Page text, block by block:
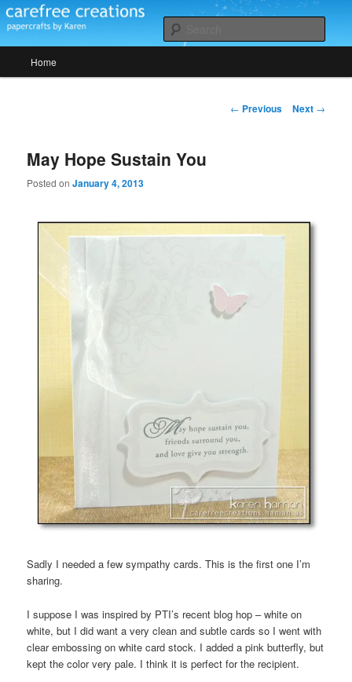
Skip
to
contentCarefree Creations
papercrafts by karen h
Home
Post
← Previous Next →
May Hope Sustain You
Posted onJanuary 4, 2013
Sadly I needed a few sympathy cards. This is the first one I’m
sharing.
I suppose I was inspired by PTI’s recent blog hop – white on
white, but I did want a very clean and subtle cards so I went with
clear embossing on white card stock. I added a pink butterfly, but
kept the color very pale. I think it is perfect for the recipient.